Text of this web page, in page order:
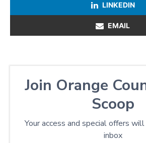
LINKEDIN
EMAIL
Join Orange
Scoop
Your access and special offers
inbox